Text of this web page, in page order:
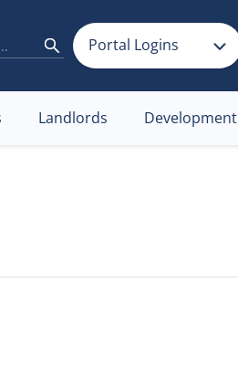
Portal Logins
Landlords Development